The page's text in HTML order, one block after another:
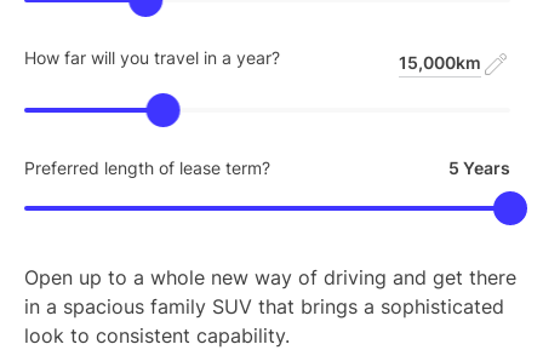
Open up to a whole new way of driving and get there
in a spacious family SUV that brings a sophisticated
look to consistent capability.
How far will you travel in a year? 15,000km
Preferred length of lease term? 5 Years